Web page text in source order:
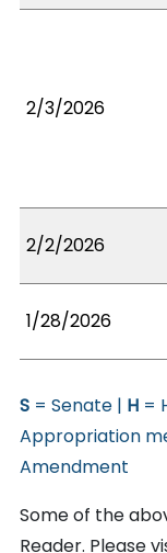
2/3/2026
2/2/2026
1/28/2026
S = Senate | H =
Appropriation
Amendment
Some of the
Reader. Please